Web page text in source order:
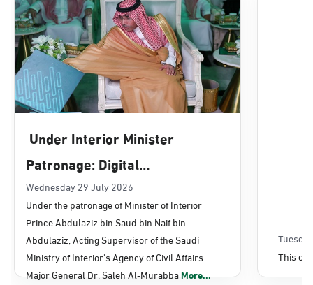
Dammam, Dammam - Lulu Mall
Sunday - Thursday (08:00-14:30)
Location Direction
Dammam, Dammam - Panda Uhd
Location Direction
Dammam, Dammam - Chamber of
Commerce
Sunday - Thursday (08:00-14:30)
Location Direction
Under Interior Minister
Patronage: Digital
Transformation, E-Services
Projects Launched for Civil
Affairs
Wednesday 29 July 2026
Under the patronage of Minister of Interior
Prince Abdulaziz bin Saud bin Naif bin
Abdulaziz, Acting Supervisor of the Saudi
Ministry of Interior's Agency of Civil Affairs
Major General Dr. Saleh Al-MurabbaMore...
This